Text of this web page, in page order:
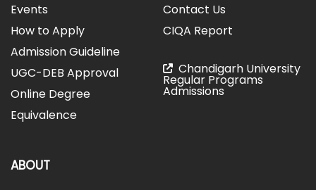
Events
How to Apply
Admission Guideline
UGC-DEB Approval
Online Degree
Equivalence
Contact Us
CIQA Report
Chandigarh University
Regular Programs
Admissions
ABOUT